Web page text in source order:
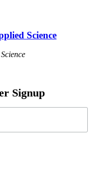
Science
Signup